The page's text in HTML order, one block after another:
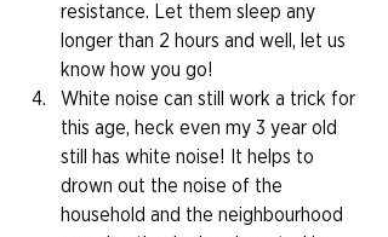
resistance. Let them sleep any
longer than 2 hours and well, let us
know how you go!
White noise can still work a trick for
this age, heck even my 3 year old
still has white noise! It helps to
drown out the noise of the
household and the neighbourhood